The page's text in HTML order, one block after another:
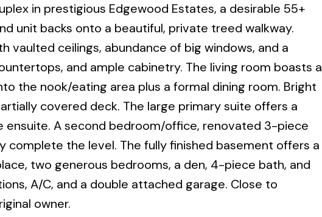
in prestigious Edgewood Estates, a desirable 55+
unit backs onto a beautiful, private treed walkway.
vaulted ceilings, abundance of big windows, and a
and ample cabinetry. The living room boasts a
the nook/eating area plus a formal dining room. Bright
covered deck. The large primary suite offers a
ensuite. A second bedroom/office, renovated 3-piece
complete the level. The fully finished basement offers a
two generous bedrooms, a den, 4-piece bath, and
A/C, and a double attached garage. Close to
owner.